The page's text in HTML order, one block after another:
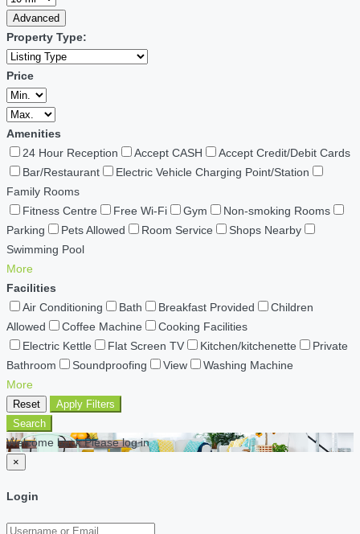
Advanced
Property Type:
Price
Amenities
24 Hour Reception
Accept CASH
Accept Credit/Debit Cards
Bar/Restaurant
Electric Vehicle Charging Point/Station
Family Rooms
Fitness Centre
Free Wi-Fi Gym
Non-smoking Rooms
Parking
Pets Allowed Room Service
Shops Nearby
Swimming Pool
More
Facilities
Air Conditioning
Bath Breakfast Provided
Children
Allowed
Coffee Machine
Cooking Facilities
Electric Kettle
Flat Screen TV Kitchen/kitchenette
Private
Bathroom
Soundproofing View
Washing Machine
More
Reset
Apply Filters
Search
Welcome back Please log in
×
Login